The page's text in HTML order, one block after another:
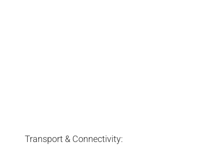
Transport & Connectivity: